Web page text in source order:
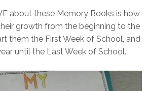
about these Memory Books is how
growth from the beginning to the
them the First Week of School, and
until the Last Week of School.